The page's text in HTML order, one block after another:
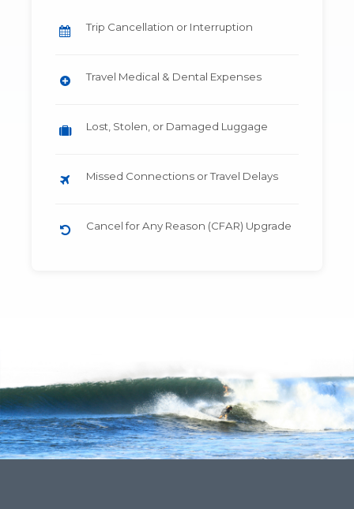
Trip Cancellation or Interruption
Travel Medical & Dental Expenses
Lost, Stolen, or Damaged Luggage
Missed Connections or Travel Delays
Cancel for Any Reason (CFAR) Upgrade